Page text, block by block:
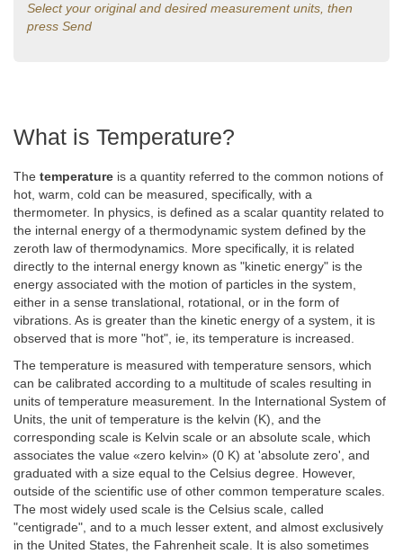
Select your original and desired measurement units, then
press Send
What is Temperature?
The temperature is a quantity referred to the common notions of
hot, warm, cold can be measured, specifically, with a
thermometer. In physics, is defined as a scalar quantity related to
the internal energy of a thermodynamic system defined by the
zeroth law of thermodynamics. More specifically, it is related
directly to the internal energy known as "kinetic energy" is the
energy associated with the motion of particles in the system,
either in a sense translational, rotational, or in the form of
vibrations. As is greater than the kinetic energy of a system, it is
observed that is more "hot", ie, its temperature is increased.
The temperature is measured with temperature sensors, which
can be calibrated according to a multitude of scales resulting in
units of temperature measurement. In the International System of
Units, the unit of temperature is the kelvin (K), and the
corresponding scale is Kelvin scale or an absolute scale, which
associates the value «zero kelvin» (0 K) at 'absolute zero', and
graduated with a size equal to the Celsius degree. However,
outside of the scientific use of other common temperature scales.
The most widely used scale is the Celsius scale, called
"centigrade", and to a much lesser extent, and almost exclusively
in the United States, the Fahrenheit scale. It is also sometimes